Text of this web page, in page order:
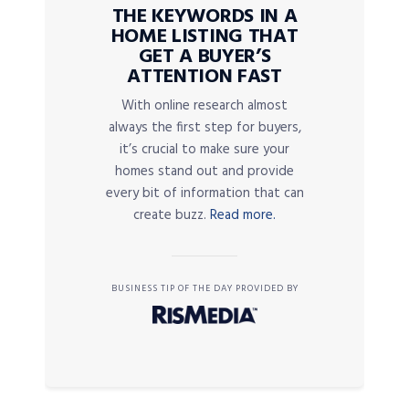
THE KEYWORDS IN A
HOME LISTING THAT
GET A BUYER’S
ATTENTION FAST
With online research almost
always the first step for buyers,
it’s crucial to make sure your
homes stand out and provide
every bit of information that can
create buzz. Read more.
BUSINESS TIP OF THE DAY PROVIDED BY